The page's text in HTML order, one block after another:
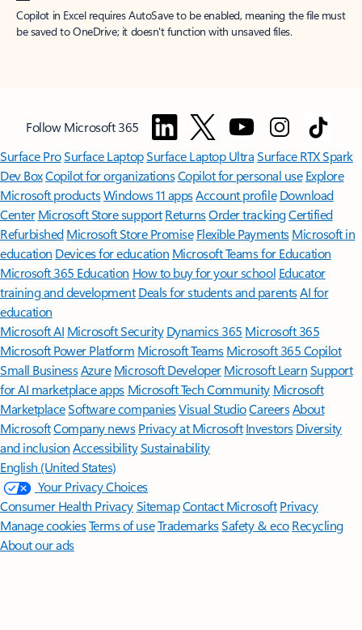
Copilot in Excel requires AutoSave to be enabled, meaning the file must
be saved to OneDrive; it doesn't function with unsaved files.
Follow Microsoft 365
Surface ProSurface LaptopSurface Laptop UltraSurface RTX Spark
Dev BoxCopilot for organizationsCopilot for personal use Explore
Microsoft productsWindows 11 appsAccount profile Download
Center Microsoft Store support ReturnsOrder trackingCertified
Refurbished Microsoft Store Promise Flexible Payments Microsoft in
education Devices for education Microsoft Teams for Education
Microsoft 365 Education How to buy for your school Educator
training and development Deals for students and parentsAI for
education
Microsoft AI Microsoft Security Dynamics 365 Microsoft 365
Microsoft Power Platform Microsoft TeamsMicrosoft 365 Copilot
Small BusinessAzure Microsoft DeveloperMicrosoft LearnSupport
for AI marketplace apps Microsoft Tech Community Microsoft
MarketplaceSoftware companiesVisual StudioCareersAbout
MicrosoftCompany news Privacy at Microsoft Investors Diversity
and inclusion AccessibilitySustainability
English (United States)
Your Privacy Choices
Consumer Health PrivacySitemapContact Microsoft Privacy
Manage cookiesTerms of useTrademarksSafety & eco Recycling
About our ads